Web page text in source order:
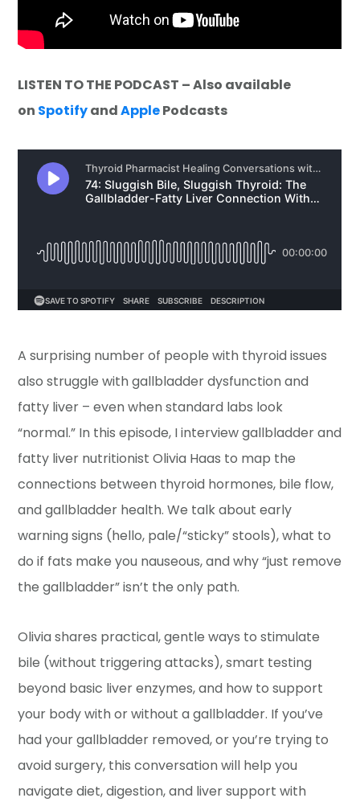
LISTEN TO THE PODCAST – Also available
on SpotifyandApplePodcasts
A surprising number of people with thyroid issues
also struggle with gallbladder dysfunction and
fatty liver – even when standard labs look
“normal.” In this episode, I interview gallbladder and
fatty liver nutritionist Olivia Haas to map the
connections between thyroid hormones, bile flow,
and gallbladder health. We talk about early
warning signs (hello, pale/“sticky” stools), what to
do if fats make you nauseous, and why “just remove
the gallbladder” isn’t the only path.
Olivia shares practical, gentle ways to stimulate
bile (without triggering attacks), smart testing
beyond basic liver enzymes, and how to support
your body with or without a gallbladder. If you’ve
had your gallbladder removed, or you’re trying to
avoid surgery, this conversation will help you
navigate diet, digestion, and liver support with